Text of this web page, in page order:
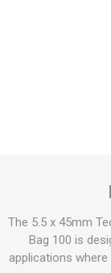
The 5.5 x 45mm
Bag 100 is
applications